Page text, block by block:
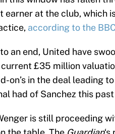
earner at the club, which
according to the
an end, United have
£35 million
on’s in the deal leading
had of Sanchez this
is still proceeding